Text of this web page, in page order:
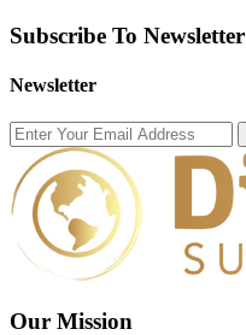
Subscribe To Newsletter
Newsletter
Our Mission